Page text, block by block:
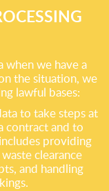
when we have a
the situation, we
lawful bases:
to take steps at
contract and to
providing
clearance
and handling